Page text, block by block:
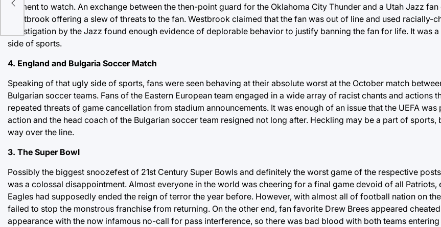
moment to watch. An exchange between the then-point guard for the Oklahoma City Thunder and a Utah Jazz fan
Westbrook offering a slew of threats to the fan. Westbrook claimed that the fan was out of line and used racially-
investigation by the Jazz found enough evidence of deplorable behavior to justify banning the fan for life. It was
side of sports.
4. England and Bulgaria Soccer Match
Speaking of that ugly side of sports, fans were seen behaving at their absolute worst at the October match
Bulgarian soccer teams. Fans of the Eastern European team engaged in a wide array of racist chants and actions
repeated threats of game cancellation from stadium announcements. It was enough of an issue that the UEFA
action and the head coach of the Bulgarian soccer team resigned not long after. Heckling may be a part of sports,
way over the line.
3. The Super Bowl
Possibly the biggest snoozefest of 21st Century Super Bowls and definitely the worst game of the respective
was a colossal disappointment. Almost everyone in the world was cheering for a final game devoid of all Patriots,
Eagles had supposedly ended the reign of terror the year before. However, with almost all of football nation on
failed to stop the monstrous franchise from returning. On the other end, fan favorite Drew Brees appeared
appearance with the now infamous no-call for pass interference, so there was bad blood with both teams entering